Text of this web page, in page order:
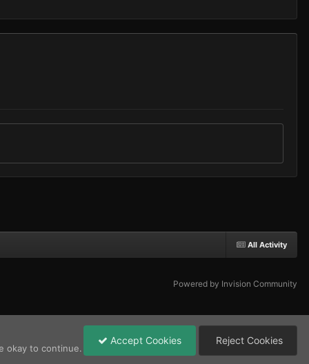
All Activity
Powered by Invision Community
okay to continue.
Accept Cookies Reject Cookies